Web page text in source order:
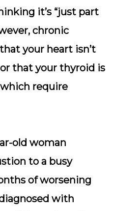
it’s “just part
chronic
your heart isn’t
that your thyroid is
require
old woman
to a busy
of worsening
with